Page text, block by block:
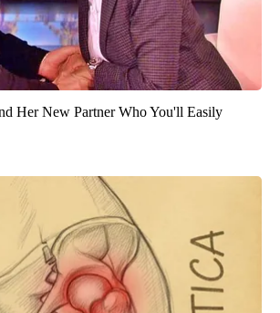
Her New Partner Who You'll Easily